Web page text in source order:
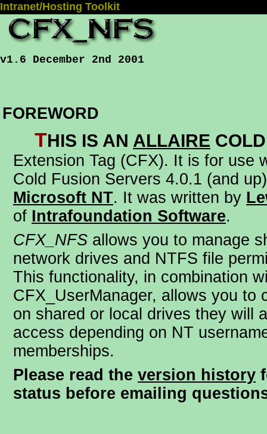
Intranet/Hosting Toolkit
v1.6 December 2nd 2001
FOREWORD
This is an Allaire
Extension Tag (CFX). It is for use
Cold Fusion Servers 4.0.1 (and
Microsoft NT. It was written by
of Intrafoundation Software.
CFX_NFS allows you to manage
network drives and NTFS file
This functionality, in combination
CFX_UserManager, allows you to
on shared or local drives they will
access depending on NT
memberships.
Please read the version history
status before emailing